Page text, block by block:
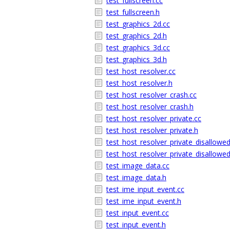
test_fullscreen.h
test_graphics_2d.cc
test_graphics_2d.h
test_graphics_3d.cc
test_graphics_3d.h
test_host_resolver.cc
test_host_resolver.h
test_host_resolver_crash.cc
test_host_resolver_crash.h
test_host_resolver_private.cc
test_host_resolver_private.h
test_image_data.cc
test_image_data.h
test_ime_input_event.cc
test_ime_input_event.h
test_input_event.cc
test_input_event.h